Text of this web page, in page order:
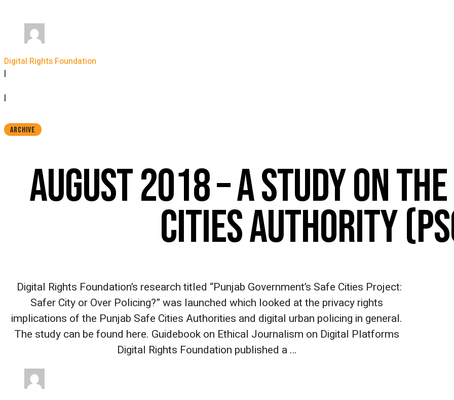
Digital Rights Foundation
|
|
ARCHIVE
AUGUST 2018 – A STUDY ON
CITIES AUTHORITY
Digital Rights Foundation’s research titled “Punjab Government’s Safe Cities Project:
Safer City or Over Policing?” was launched which looked at the privacy rights
implications of the Punjab Safe Cities Authorities and digital urban policing in general.
The study can be found here. Guidebook on Ethical Journalism on Digital Platforms
Digital Rights Foundation published a …